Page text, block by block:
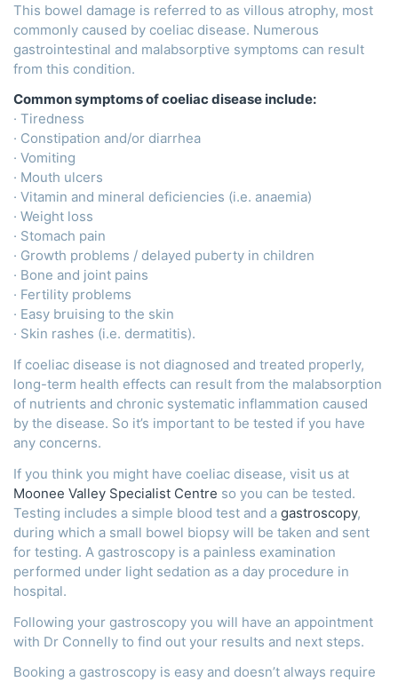
This bowel damage is referred to as villous atrophy, most
commonly caused by coeliac disease. Numerous
gastrointestinal and malabsorptive symptoms can result
from this condition.
Common symptoms of coeliac disease include:
· Tiredness
· Constipation and/or diarrhea
· Vomiting
· Mouth ulcers
· Vitamin and mineral deficiencies (i.e. anaemia)
· Weight loss
· Stomach pain
· Growth problems / delayed puberty in children
· Bone and joint pains
· Fertility problems
· Easy bruising to the skin
· Skin rashes (i.e. dermatitis).
If coeliac disease is not diagnosed and treated properly,
long-term health effects can result from the malabsorption
of nutrients and chronic systematic inflammation caused
by the disease. So it’s important to be tested if you have
any concerns.
If you think you might have coeliac disease, visit us at
Moonee Valley Specialist Centre so you can be tested.
Testing includes a simple blood test and a gastroscopy,
during which a small bowel biopsy will be taken and sent
for testing. A gastroscopy is a painless examination
performed under light sedation as a day procedure in
hospital.
Following your gastroscopy you will have an appointment
with Dr Connelly to find out your results and next steps.
Booking a gastroscopy is easy and doesn’t always require